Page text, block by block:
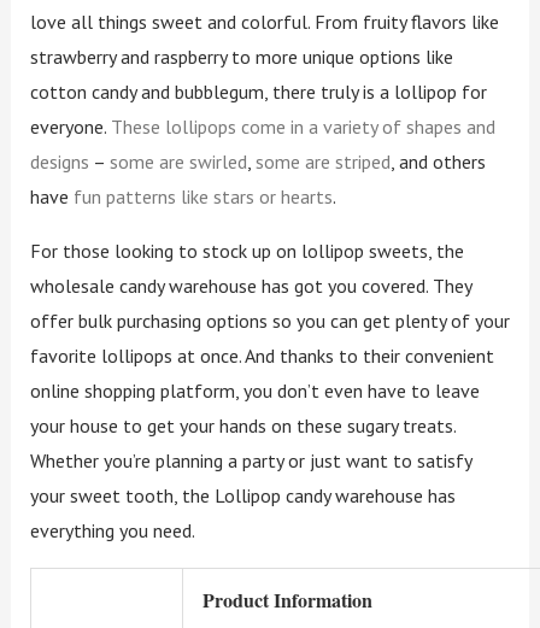
love all things sweet and colorful. From fruity flavors like
strawberry and raspberry to more unique options like
cotton candy and bubblegum, there truly is a lollipop for
everyone. These lollipops come in a variety of shapes and
designs – some are swirled some are striped , and others
have fun patterns like stars or hearts.
For those looking to stock up on lollipop sweets, the
wholesale candy warehouse has got you covered. They
offer bulk purchasing options so you can get plenty of your
favorite lollipops at once. And thanks to their convenient
online shopping platform, you don’t even have to leave
your house to get your hands on these sugary treats.
Whether you’re planning a party or just want to satisfy
your sweet tooth, the Lollipop candy warehouse has
everything you need.
Product Information